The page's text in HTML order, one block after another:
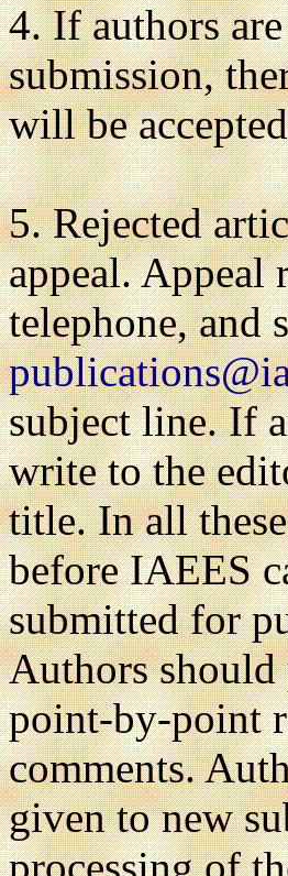
4. If authors
submission,
will be
5. Rejected
appeal. Appeal
telephone, and
subject line. If
write to the
title. In all
before IAEES
submitted for
Authors should
point-by-point
comments.
given to new